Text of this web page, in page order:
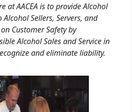
at AACEA is to provide Alcohol
Alcohol Sellers, Servers, and
Customer Safety by
Alcohol Sales and Service in
and eliminate liability.